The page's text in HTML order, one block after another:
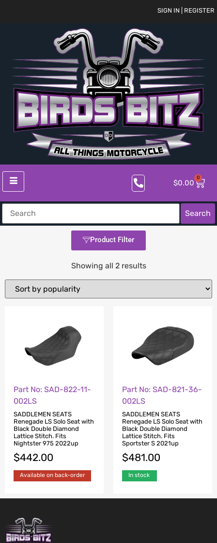
SIGN IN | REGISTER
$0.00
0
Search
Product Filter
Showing all 2 results
Part No: SAD-822-11-
002LS
SADDLEMEN SEATS
Renegade LS Solo Seat with
Black Double Diamond
Lattice Stitch. Fits
Nightster 975 2022up
$442.00
Available on back-order
Part No: SAD-821-36-
002LS
SADDLEMEN SEATS
Renegade LS Solo Seat with
Black Double Diamond
Lattice Stitch. Fits
Sportster S 2021up
$481.00
In stock